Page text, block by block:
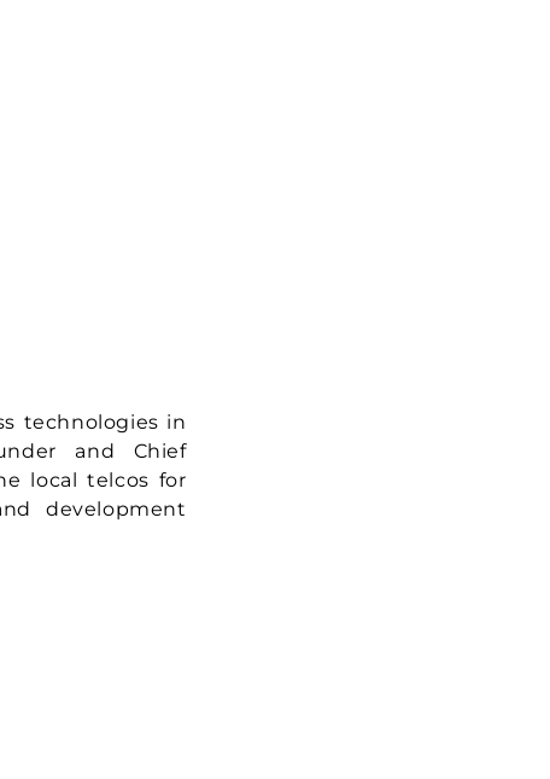
technologies in
and Chief
local telcos for
development